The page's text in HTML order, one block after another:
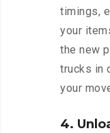
timings,
your
the new
trucks in
your
4.